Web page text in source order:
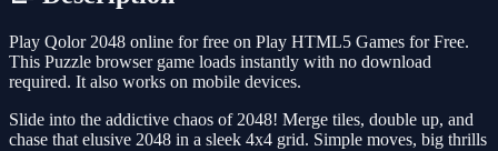
Play Qolor 2048 online for free on Play HTML5 Games for Free.
This Puzzle browser game loads instantly with no download
required. It also works on mobile devices.
Slide into the addictive chaos of 2048! Merge tiles, double up, and
chase that elusive 2048 in a sleek 4x4 grid. Simple moves, big thrills